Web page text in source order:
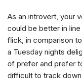
As an introvert, your
could be better in
flick, in comparison
a Tuesday nights
of prefer and prefer
difficult to track